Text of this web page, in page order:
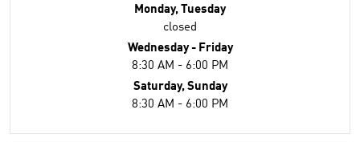
Monday, Tuesday
closed
Wednesday - Friday
8:30 AM - 6:00 PM
Saturday, Sunday
8:30 AM - 6:00 PM